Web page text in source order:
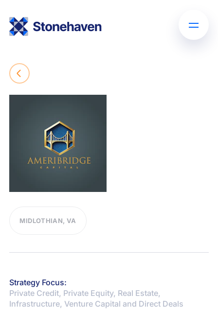
MIDLOTHIAN, VA
Strategy Focus:
Private Credit, Private Equity, Real Estate,
Infrastructure, Venture Capital and Direct Deals